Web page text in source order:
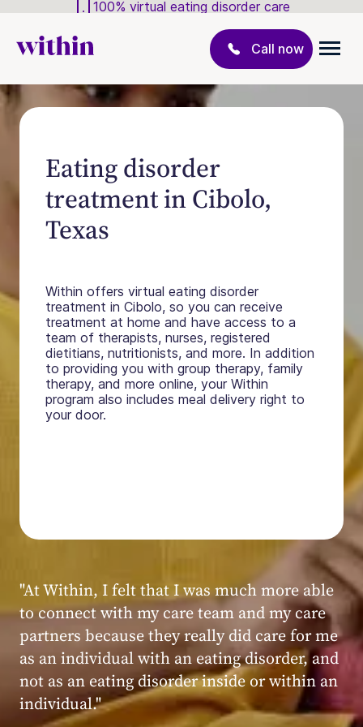
100% virtual eating disorder care
Call now
Eating disorder
treatment in Cibolo,
Texas
Within offers virtual eating disorder
treatment in Cibolo, so you can receive
treatment at home and have access to a
team of therapists, nurses, registered
dietitians, nutritionists, and more. In addition
to providing you with group therapy, family
therapy, and more online, your Within
program also includes meal delivery right to
your door.
Within patient
"My experience at Within was very positive,
powerful, and transformative. I always felt
seen, heard, validated, and supported by the
kind, caring, and knowledgeable staff at
Within."
Within patient
Within patient
Within patient
Within patient
Within patient
Within patient
Within patient